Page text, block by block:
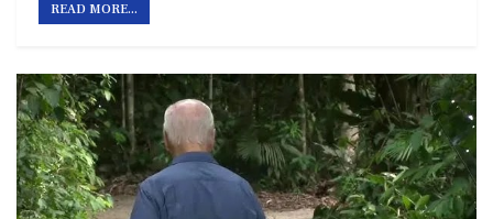
READ MORE...